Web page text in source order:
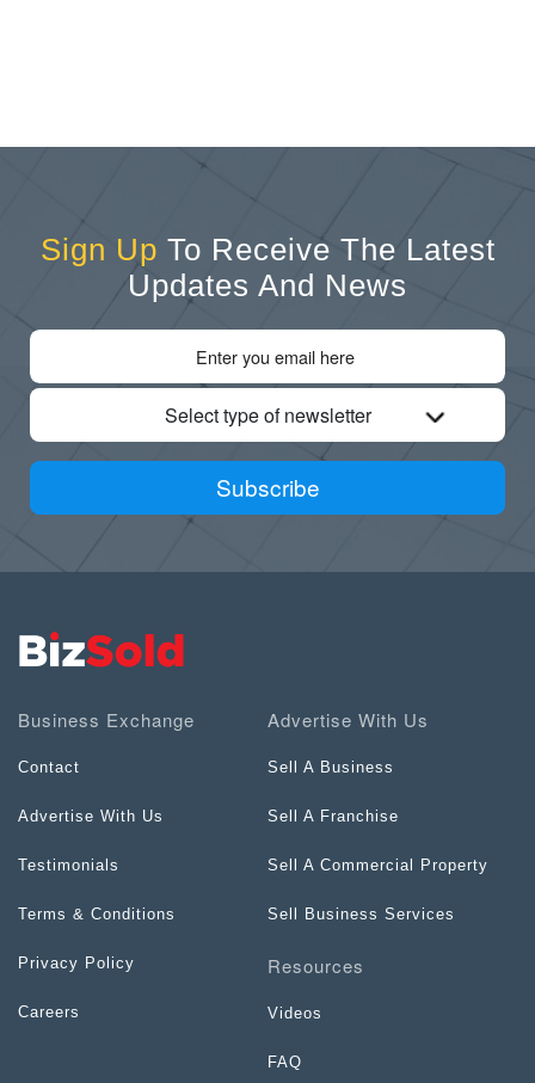
Sign Up To Receive The Latest
Updates And News
Select type of newsletter
Subscribe
Business Exchange
Contact
Advertise With Us
Testimonials
Terms & Conditions
Privacy Policy
Careers
Advertise With Us
Sell A Business
Sell A Franchise
Sell A Commercial Property
Sell Business Services
Resources
Videos
FAQ